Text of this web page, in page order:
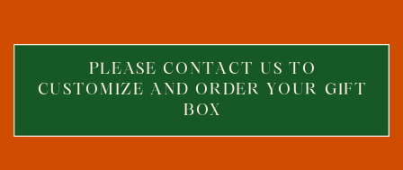
PLEASE CONTACT US TO
CUSTOMIZE AND ORDER YOUR GIFT
BOX